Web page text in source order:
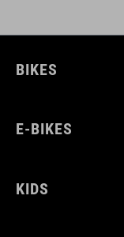
BIKES
E-BIKES
KIDS